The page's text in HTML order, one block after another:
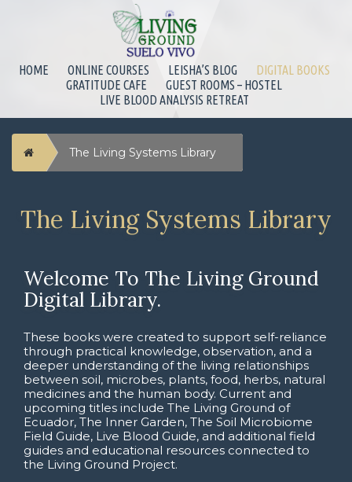
HOME ONLINE COURSES LEISHA’S BLOG
DIGITAL BOOKS
GRATITUDE CAFE
GUEST ROOMS – HOSTEL
LIVE BLOOD ANALYSIS RETREAT
Home The Living Systems Library
The Living Systems Library
Welcome To The Living Ground
Digital Library.
These books were created to support self-reliance
through practical knowledge, observation, and a
deeper understanding of the living relationships
between soil, microbes, plants, food, herbs, natural
medicines and the human body. Current and
upcoming titles include The Living Ground of
Ecuador, The Inner Garden, The Soil Microbiome
Field Guide, Live Blood Guide, and additional field
guides and educational resources connected to
the Living Ground Project.